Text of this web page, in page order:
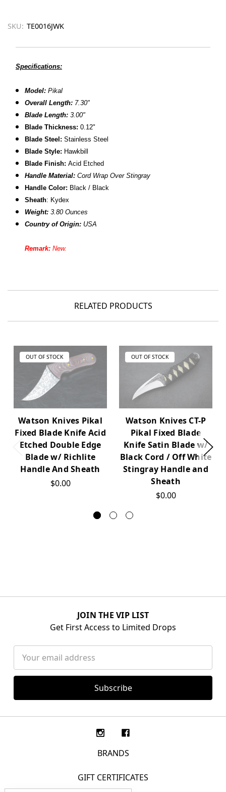
SKU: TE0016JWK
Specifications:
Model:Pikal
Overall Length: 7.30"
Blade Length: 3.00"
Blade Thickness: 0.12"
B lade Steel:Stainless Steel
Blade Style: Hawkbill
Blade Finish:Acid Etched
Handle Material:Cord Wrap Over Stingray
Handle Color: Black / Black
Sheath: Kydex
Weight: 3.80 Ounces
Country of Origin: USA
Remark:New.
RELATED PRODUCTS
OUT OF STOCK
Watson Knives Pikal
Fixed Blade Knife Acid
Etched Double Edge
Blade w/ Richlite
Handle And Sheath
$0.00
OUT OF STOCK
Watson Knives CT-P
Pikal Fixed Blade
Knife Satin Blade w/
Black Cord / Off White
Stingray Handle and
Sheath
$0.00
JOIN THE VIP LIST
Get First Access to Limited Drops
Address
BRANDS
GIFT CERTIFICATES